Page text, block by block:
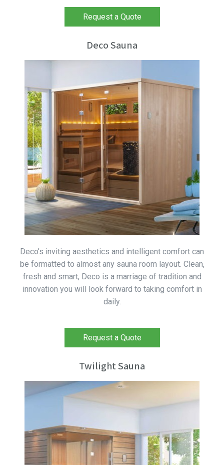
Request a Quote
Deco Sauna
Deco’s inviting aesthetics and intelligent comfort can
be formatted to almost any sauna room layout. Clean,
fresh and smart, Deco is a marriage of tradition and
innovation you will look forward to taking comfort in
daily.
Request a Quote
Twilight Sauna